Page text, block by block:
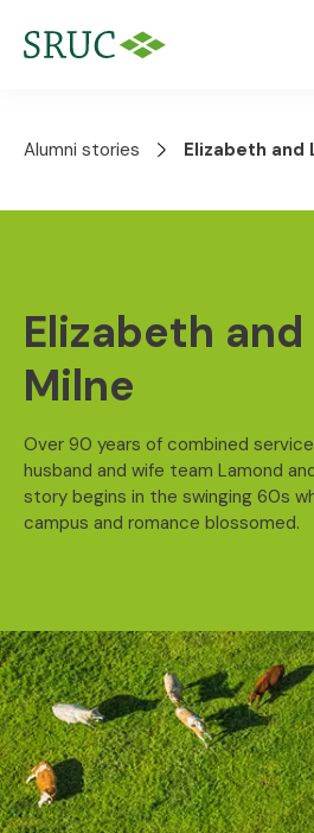
Alumni stories Elizabeth and
Elizabeth
Milne
Over 90 years of combined
husband and wife team Lamond
story begins in the swinging 60s
campus and romance blossomed.